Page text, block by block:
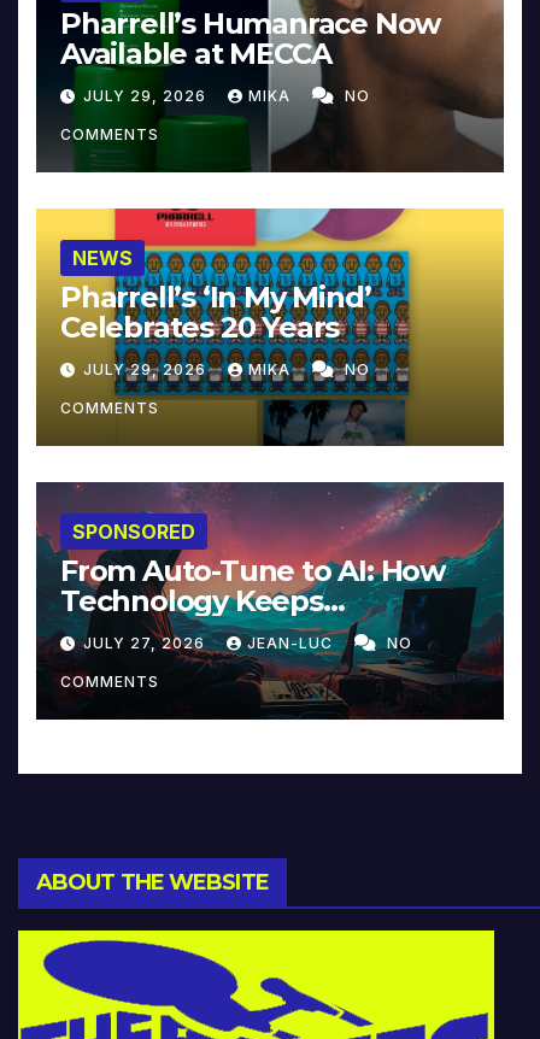
Pharrell’s Humanrace Now
Available at MECCA
JULY 29, 2026 MIKA NO
COMMENTS
NEWS
Pharrell’s ‘In My Mind’
Celebrates 20 Years
JULY 29, 2026 MIKA NO
COMMENTS
SPONSORED
From Auto-Tune to AI: How
Technology Keeps
Reinventing Intimacy in
Music and Beyond
JULY 27, 2026 JEAN-LUC NO
COMMENTS
ABOUT THE WEBSITE